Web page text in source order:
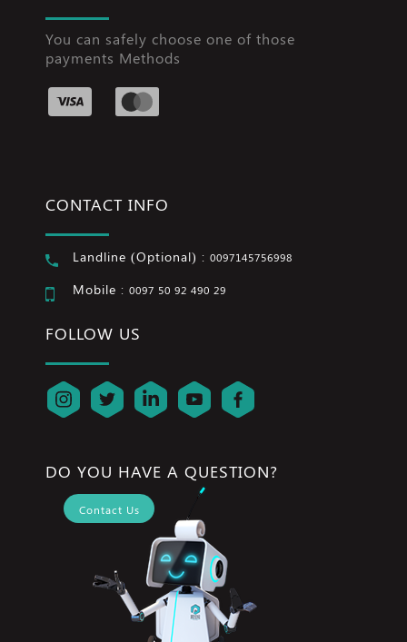
You can safely choose one of those
payments Methods
CONTACT INFO
Landline (Optional) : 0097145756998
Mobile : 0097 50 92 490 29
FOLLOW US
DO YOU HAVE A QUESTION?
Contact Us